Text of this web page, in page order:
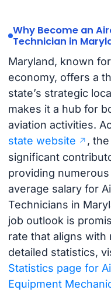
Why Become an
Technician in
Maryland, known
economy, offers a
state’s strategic
makes it a hub for
aviation activities.
state website
,
significant
providing
average salary for
Technicians in
job outlook is
rate that aligns with
detailed statistics,
Statistics page for
Equipment